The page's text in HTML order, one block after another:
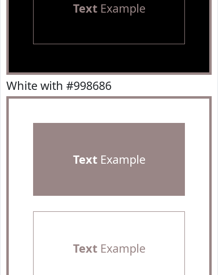
TextExample
White with #998686
TextExample
TextExample